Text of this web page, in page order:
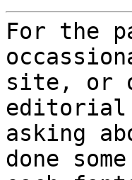
For the
site, or
editorial
asking
done